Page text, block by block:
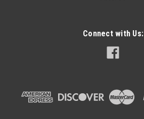
Connect with Us: